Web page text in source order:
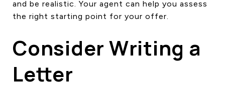
and be realistic. Your agent can help you assess
the right starting point for your offer.
Consider Writing a
Letter